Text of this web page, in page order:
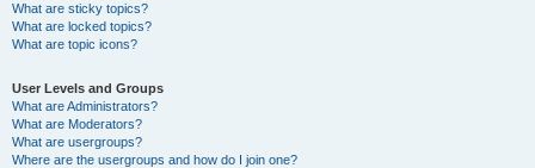
What are sticky topics?
What are locked topics?
What are topic icons?
User Levels and Groups
What are Administrators?
What are Moderators?
What are usergroups?
Where are the usergroups and how do I join one?